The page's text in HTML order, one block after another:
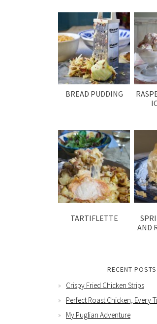
BREAD PUDDING
TARTIFLETTE
AND
RECENT POSTS
Crispy Fried Chicken Strips
Perfect Roast Chicken, Every
My Puglian Adventure